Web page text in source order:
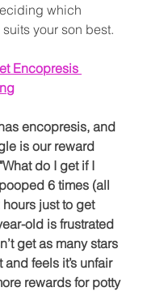
which
your son best.
Encopresis
encopresis, and
is our reward
do I get if I
6 times (all
just to get
old is frustrated
get as many stars
feels it’s unfair
rewards for potty